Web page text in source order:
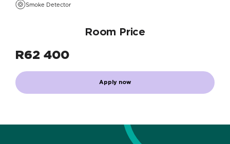
Smoke Detector
Room Price
R62 400
Apply now